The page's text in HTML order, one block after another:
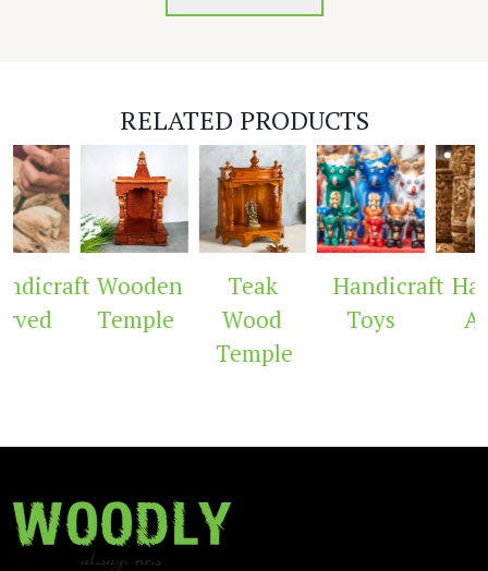
RELATED PRODUCTS
Wooden
Temple
Teak
Wood
Temple
Handicraft
Toys